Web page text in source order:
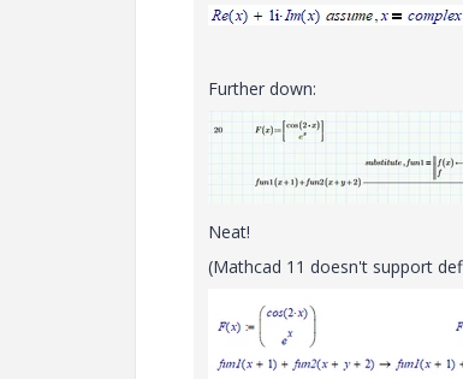
Further down:
Neat!
(Mathcad 11 doesn't support